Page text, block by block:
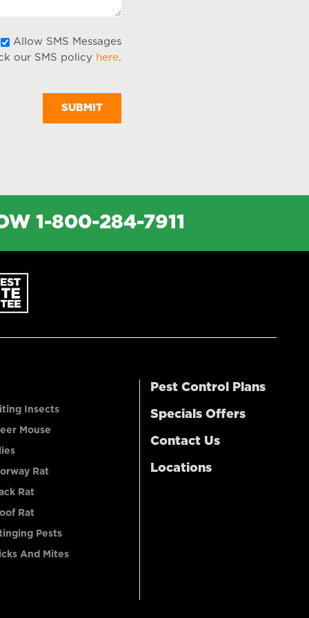
Allow
Allow SMS Messages
our SMS policy here.
1-800-284-7911
Insects
Mouse
Rat
Rat
Rat
Pests
And Mites
Pest Control Plans
Specials Offers
Contact Us
Locations